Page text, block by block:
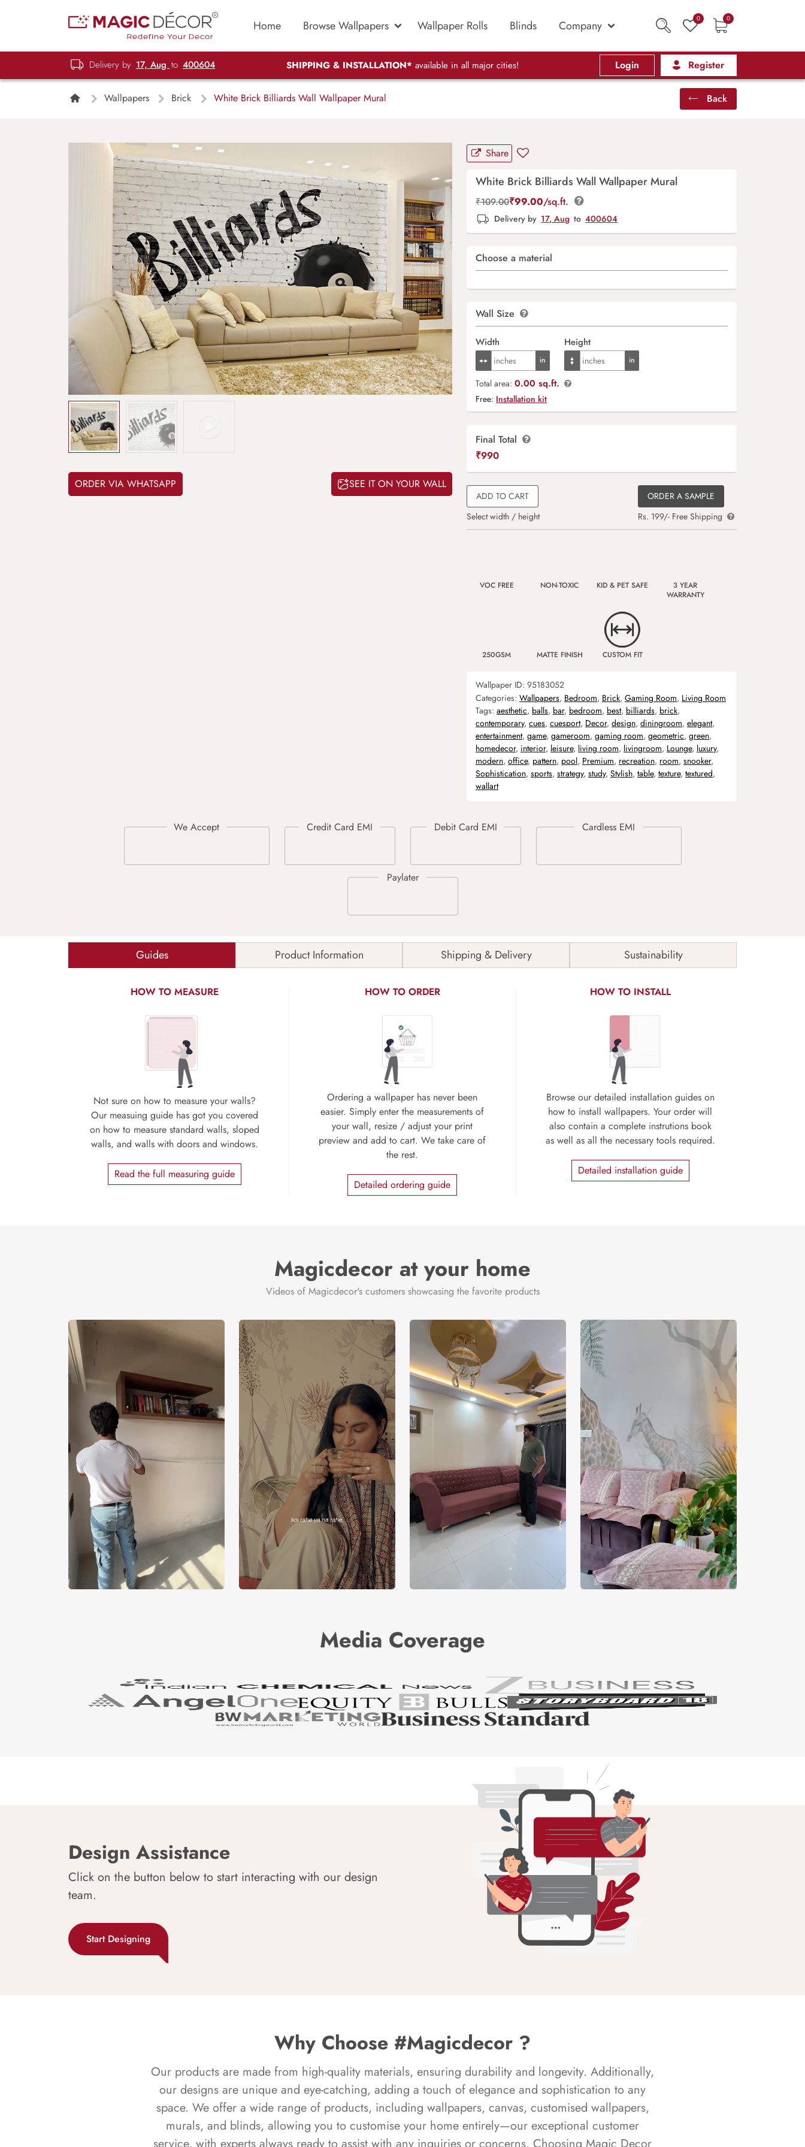
Home Browse Wallpapers Wallpaper Rolls Blinds Company 0 0
Delivery by 17, Aug to 400604 SHIPPING & INSTALLATION* available in all major cities! Login Register
Wallpapers Brick White Brick Billiards Wall Wallpaper Mural Back
ORDER VIA WHATSAPP SEE IT ON YOUR WALL
Share
White Brick Billiards Wall Wallpaper Mural
₹109.00₹99.00/sq.ft.
Delivery by 17, Aug to 400604
Choose a material
Wall Size
Width Height
Total area: 0.00 sq.ft.
Free: Installation kit
Final Total
₹990
ADD TO CART
Select width / height
ORDER A SAMPLE
Rs. 199/- Free Shipping
VOC FREE NON-TOXIC KID & PET SAFE
3 YEAR
WARRANTY
250GSM MATTE FINISH CUSTOM FIT
Wallpaper ID: 95183052
Categories: Wallpapers, Bedroom, Brick, Gaming Room, Living Room
Tags: aesthetic, balls, bar, bedroom, best, billiards, brick,
contemporary, cues, cuesport, Decor, design, diningroom, elegant,
entertainment, game, gameroom, gaming room, geometric, green,
homedecor, interior, leisure, living room, livingroom, Lounge, luxury,
modern, office, pattern, pool, Premium, recreation, room, snooker,
Sophistication, sports, strategy, study, Stylish, table, texture, textured,
wallart
Guides Product Information Shipping & Delivery Sustainability
HOW TO MEASURE
Not sure on how to measure your walls?
Our measuing guide has got you covered
on how to measure standard walls, sloped
walls, and walls with doors and windows.
Read the full measuring guide
HOW TO ORDER
Ordering a wallpaper has never been
easier. Simply enter the measurements of
your wall, resize / adjust your print
preview and add to cart. We take care of
the rest.
Detailed ordering guide
HOW TO INSTALL
Browse our detailed installation guides on
how to install wallpapers. Your order will
also contain a complete instrutions book
as well as all the necessary tools required.
Detailed installation guide
Magicdecor at your home
Videos of Magicdecor's customers showcasing the favorite products
Media Coverage
Design Assistance
Click on the button below to start interacting with our design
team.
Start Designing
Why Choose #Magicdecor ?
Our products are made from high-quality materials, ensuring durability and longevity. Additionally,
our designs are unique and eye-catching, adding a touch of elegance and sophistication to any
space. We offer a wide range of products, including wallpapers, canvas, customised wallpapers,
murals, and blinds, allowing you to customise your home entirely—our exceptional customer
service, with experts always ready to assist with any inquiries or concerns. Choosing Magic Decor